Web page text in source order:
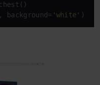
, background= 'white' )